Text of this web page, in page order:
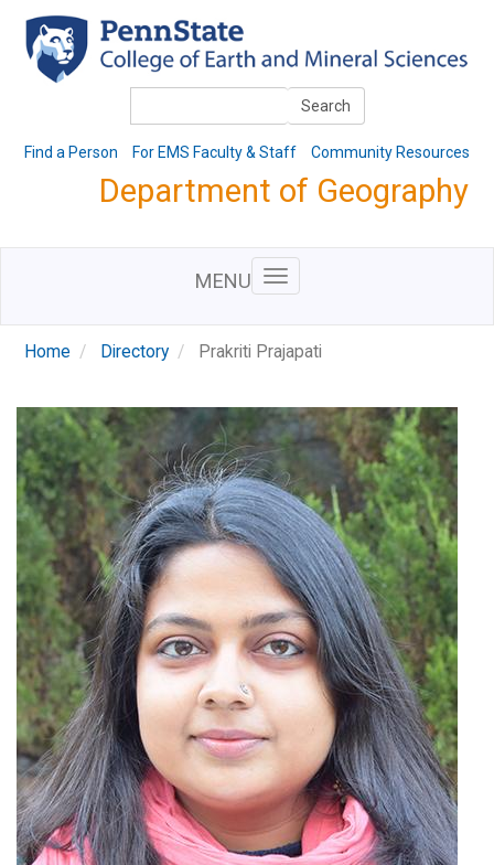
main
content
Search
Find a Person For EMS Faculty & Staff Community Resources
Department of Geography
MENU
Home Directory Prakriti Prajapati